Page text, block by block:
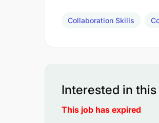
Collaboration Skills
Interested in this
This job has expired